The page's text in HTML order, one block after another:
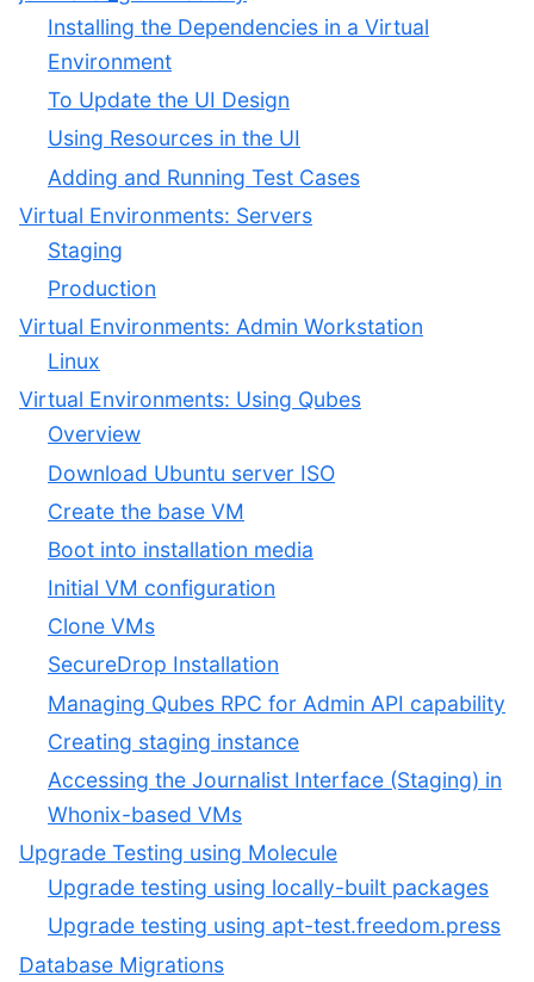
Installing the Dependencies in a Virtual
Environment
To Update the UI Design
Using Resources in the UI
Adding and Running Test Cases
Virtual Environments: Servers
Staging
Production
Virtual Environments: Admin Workstation
Linux
Virtual Environments: Using Qubes
Overview
Download Ubuntu server ISO
Create the base VM
Boot into installation media
Initial VM configuration
Clone VMs
SecureDrop Installation
Managing Qubes RPC for Admin API capability
Creating staging instance
Accessing the Journalist Interface (Staging) in
Whonix-based VMs
Upgrade Testing using Molecule
Upgrade testing using locally-built packages
Upgrade testing using apt-test.freedom.press
Database Migrations